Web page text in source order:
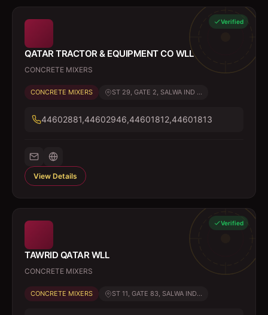
Verified
QATAR TRACTOR & EQUIPMENT CO WLL
CONCRETE MIXERS
CONCRETE MIXERS ST 29, GATE 2, SALWA IND ...
44602881,44602946,44601812,44601813
View Details
Verified
TAWRID QATAR WLL
CONCRETE MIXERS
CONCRETE MIXERS ST 11, GATE 83, SALWA IND...